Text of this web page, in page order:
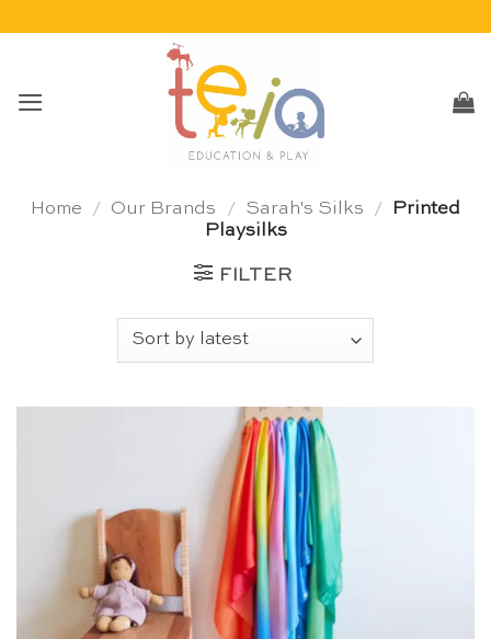
Home / Our Brands / Sarah's Silks /
Printed
Playsilks
FILTER